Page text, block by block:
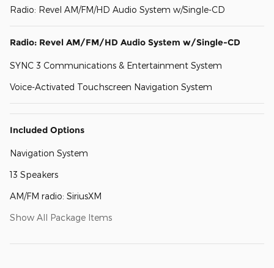
Radio: Revel AM/FM/HD Audio System w/Single-CD
Radio: Revel AM/FM/HD Audio System w/Single-CD
SYNC 3 Communications & Entertainment System
Voice-Activated Touchscreen Navigation System
Included Options
Navigation System
13 Speakers
AM/FM radio: SiriusXM
Show All Package Items